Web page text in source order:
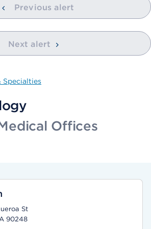
Previous alert
Next alert
Specialties
Offices
St
90248